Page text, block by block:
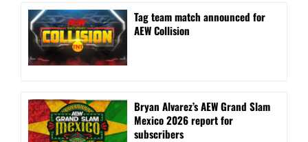
Tag team match announced for
AEW Collision
Bryan Alvarez’s AEW Grand Slam
Mexico 2026 report for
subscribers